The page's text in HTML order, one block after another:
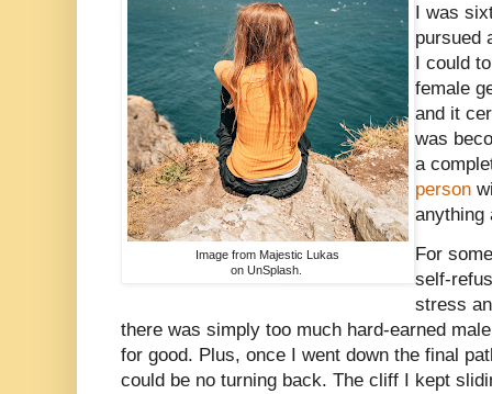
Image from Majestic Lukas
on UnSplash.
I was
pursued
I could
female
and it
was
a
person
anything
For
self-
stress
there was simply too much hard-earned
for good. Plus, once I went down the final
could be no turning back. The cliff I kept